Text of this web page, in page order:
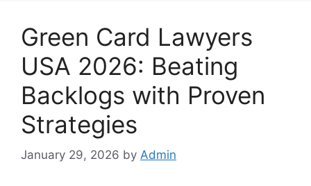
Green Card Lawyers
USA 2026: Beating
Backlogs with Proven
Strategies
January 29, 2026 by Admin